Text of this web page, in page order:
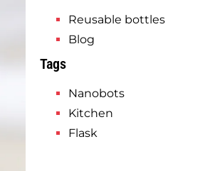
Reusable bottles
Blog
Tags
Nanobots
Kitchen
Flask